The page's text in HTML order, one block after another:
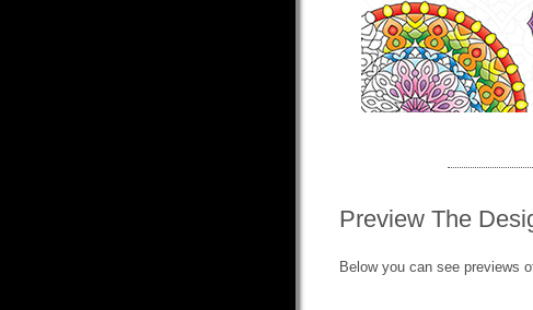
Preview The
Below you can see previews